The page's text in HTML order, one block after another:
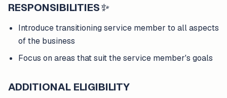
RESPONSIBILITIES✨
Introduce transitioning service member to all aspects
of the business
Focus on areas that suit the service member's goals
ADDITIONAL ELIGIBILITY